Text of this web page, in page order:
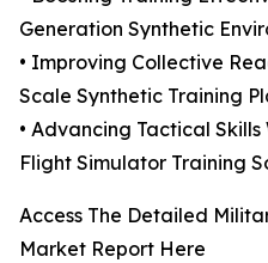
Generation Synthetic
• Improving Collective
Scale Synthetic Training
• Advancing Tactical
Flight Simulator Training
Access The Detailed
Market Report Here